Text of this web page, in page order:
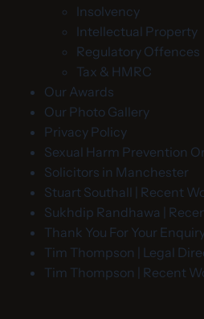
Insolvency
Intellectual Property
Regulatory Offences
Tax & HMRC
Our Awards
Our Photo Gallery
Privacy Policy
Sexual Harm Prevention
Solicitors in Manchester
Stuart Southall | Recent
Sukhdip Randhawa |
Thank You For Your
Tim Thompson | Legal
Tim Thompson | Recent